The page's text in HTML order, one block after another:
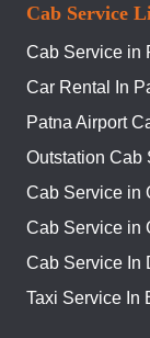
Cab Service
Cab Service in
Car Rental In
Patna Airport
Outstation Cab
Cab Service in
Cab Service in
Cab Service In
Taxi Service In